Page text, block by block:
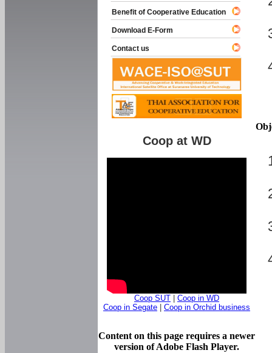
Benefit of Cooperative Education
Download E-Form
Contact us
Coop at WD
Coop SUT
Coop in WD
Coop in Segate
Coop in Orchid business
Content on this page requires a newer
version of Adobe Flash Player.